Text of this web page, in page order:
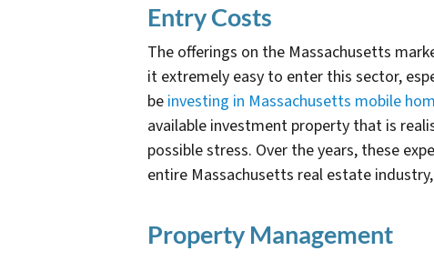
Entry Costs
The offerings on the Massachusetts
it extremely easy to enter this sector,
be investing in Massachusetts mobile
available investment property that is
possible stress. Over the years, these
entire Massachusetts real estate industry,
Property Management